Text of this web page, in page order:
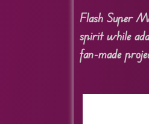
Flash Super
spirit while
fan-made